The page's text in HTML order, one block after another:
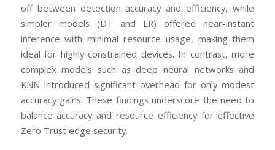
off between detection accuracy and efficiency, while
simpler models (DT and LR) offered near-instant
inference with minimal resource usage, making them
ideal for highly constrained devices. In contrast, more
complex models such as deep neural networks and
KNN introduced significant overhead for only modest
accuracy gains. These findings underscore the need to
balance accuracy and resource efficiency for effective
Zero Trust edge security.